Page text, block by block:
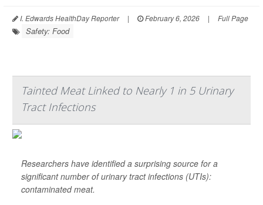
I. Edwards HealthDay Reporter | February 6, 2026 | Full Page
Safety: Food
Tainted Meat Linked to Nearly 1 in 5 Urinary
Tract Infections
Researchers have identified a surprising source for a
significant number of urinary tract infections (UTIs):
contaminated meat.